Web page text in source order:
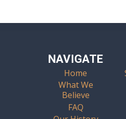
NAVIGATE
Home
What We
Believe
FAQ